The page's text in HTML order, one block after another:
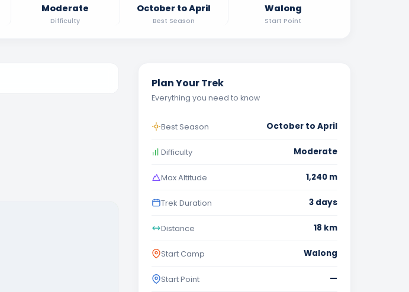
Moderate
Difficulty
October to April
Best Season
Walong
Start Point
Plan Your Trek
Everything you need to know
Best Season October to April
Difficulty Moderate
Max Altitude 1,240 m
Trek Duration 3 days
Distance 18 km
Start Camp Walong
Start Point —